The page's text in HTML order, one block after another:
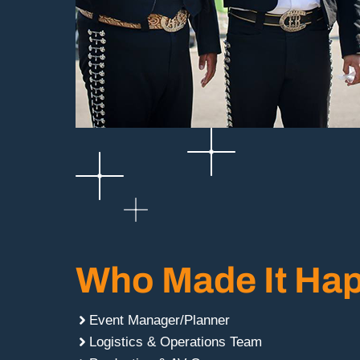
Who Made It
Event Manager/Planner
Logistics & Operations Team